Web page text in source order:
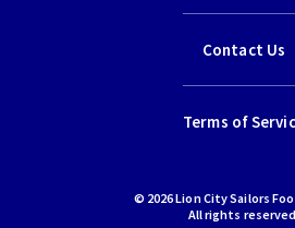
Contact Us
Terms of
© 2026 Lion City Sailors
All rights